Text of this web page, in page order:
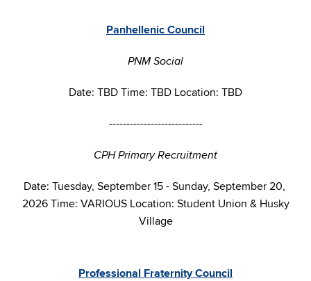
Panhellenic Council
PNM Social
Date: TBD Time: TBD Location: TBD
---------------------------
CPH Primary Recruitment
Date: Tuesday, September 15 - Sunday, September 20,
2026 Time: VARIOUS Location: Student Union & Husky
Village
Professional Fraternity Council